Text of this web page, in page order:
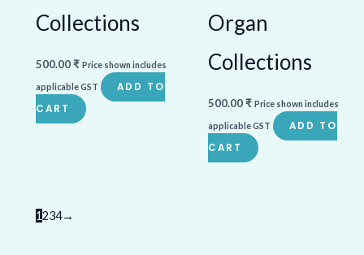
Collections
500.00₹ Price shown includes
applicable GST
ADD TO
CART
Organ
Collections
500.00₹ Price shown includes
applicable GST
ADD TO
CART
1234→